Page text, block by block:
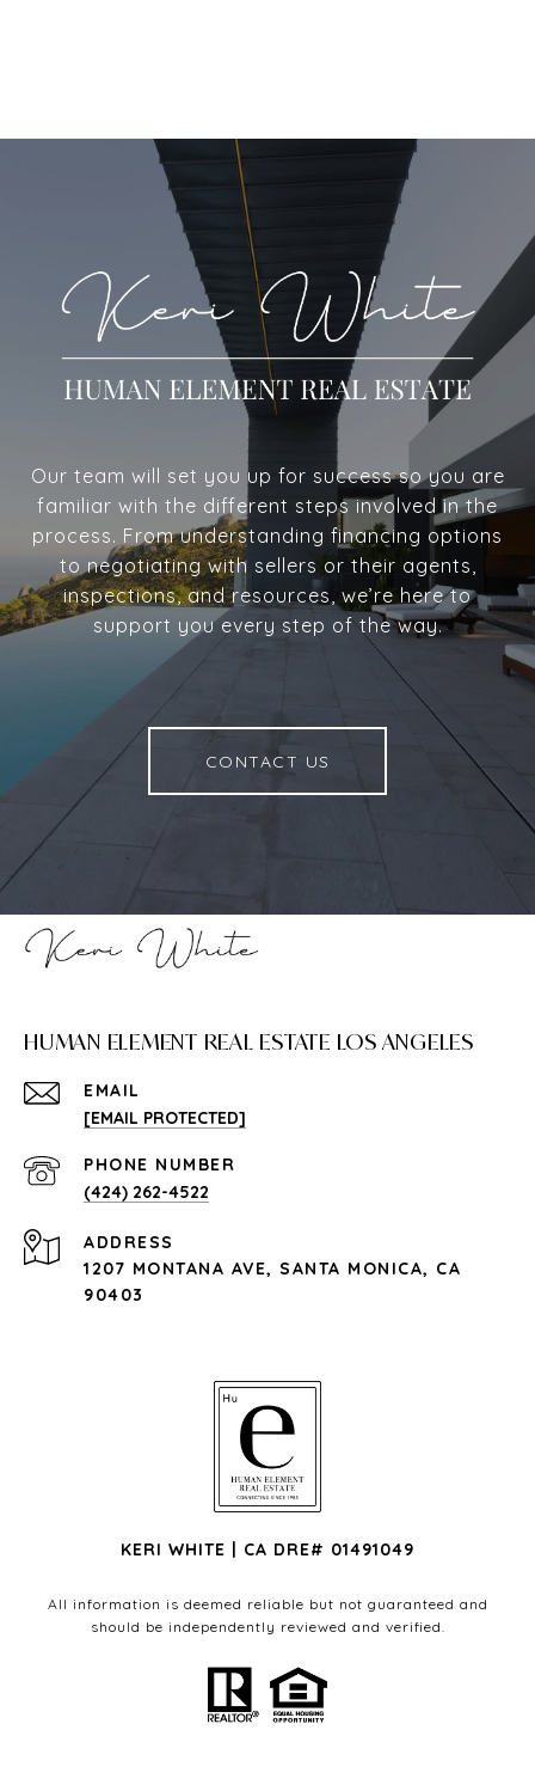
Our team will set you up for success so you are
familiar with the different steps involved in the
process. From understanding financing options
to negotiating with sellers or their agents,
inspections, and resources, we’re here to
support you every step of the way.
CONTACT US
HUMAN ELEMENT REAL ESTATE LOS ANGELES
EMAIL
[EMAIL PROTECTED]
PHONE NUMBER
(424) 262-4522
ADDRESS
1207 MONTANA AVE, SANTA MONICA, CA
90403
KERI WHITE | CA DRE# 01491049
All information is deemed reliable but not guaranteed and
should be independently reviewed and verified.